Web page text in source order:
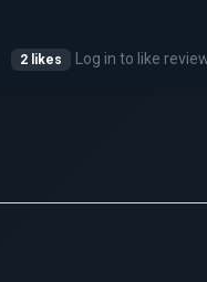
2 likes Log in to like